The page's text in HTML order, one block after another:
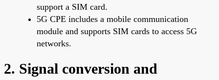
support a SIM card.
5G CPE includes a mobile communication
module and supports SIM cards to access 5G
networks.
2. Signal conversion and